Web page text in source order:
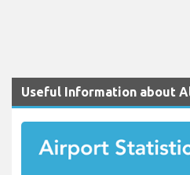
Useful Information about